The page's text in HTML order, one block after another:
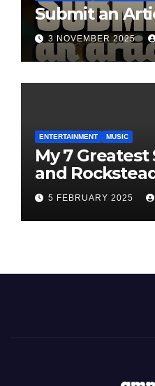
Submit an
3 NOVEMBER 2025
ENTERTAINMENT MUSIC
My 7 Greatest
and
5 FEBRUARY 2025